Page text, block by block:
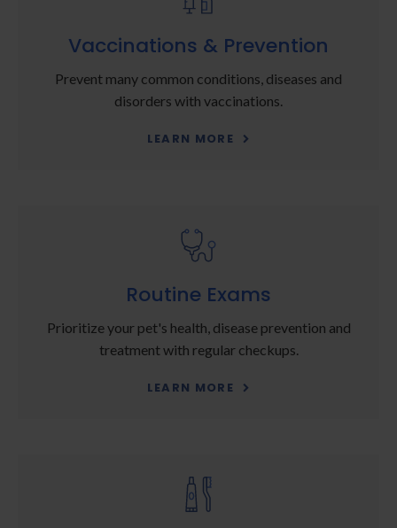
Vaccinations & Prevention
Prevent many common conditions, diseases and
disorders with vaccinations.
LEARN MORE
Routine Exams
Prioritize your pet's health, disease prevention and
treatment with regular checkups.
LEARN MORE